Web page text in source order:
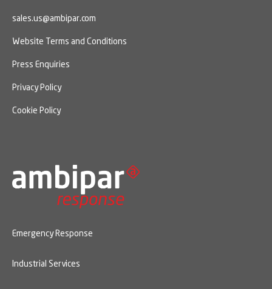
sales.us@ambipar.com
Website Terms and Conditions
Press Enquiries
Privacy Policy
Cookie Policy
Emergency Response
Industrial Services